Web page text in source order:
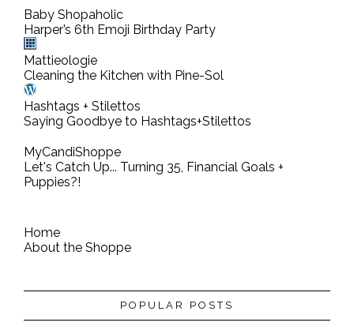
e
n
t
Baby Shopaholic
Harper’s 6th Emoji Birthday Party
Mattieologie
Cleaning the Kitchen with Pine-Sol
Hashtags + Stilettos
Saying Goodbye to Hashtags+Stilettos
MyCandiShoppe
Let's Catch Up... Turning 35, Financial Goals +
Puppies?!
Home
About the Shoppe
POPULAR POSTS